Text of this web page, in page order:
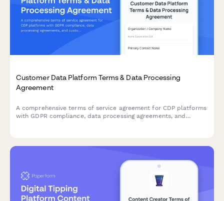
Customer Data Platform Terms & Data Processing
Agreement
A comprehensive terms of service agreement for CDP platforms
with GDPR compliance, data processing agreements, and